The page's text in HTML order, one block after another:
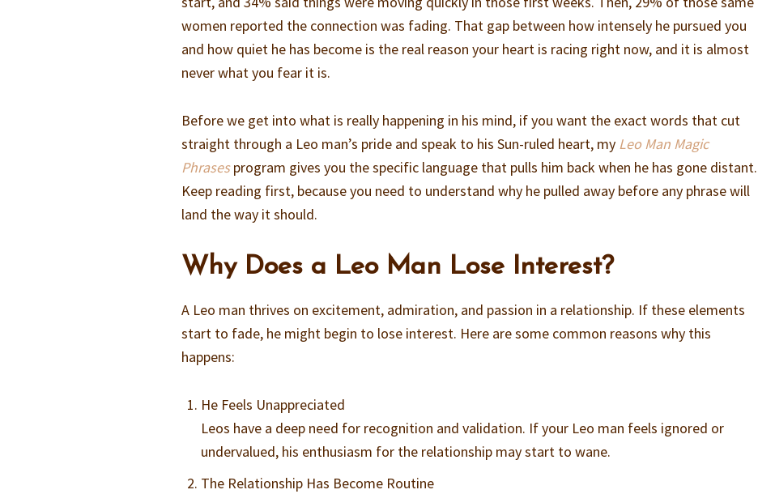
women reported the connection was fading. That gap between how intensely he pursued you
and how quiet he has become is the real reason your heart is racing right now, and it is almost
never what you fear it is.
Before we get into what is really happening in his mind, if you want the exact words that cut
straight through a Leo man’s pride and speak to his Sun-ruled heart, my Leo Man Magic
Phrasesprogram gives you the specific language that pulls him back when he has gone distant.
Keep reading first, because you need to understand why he pulled away before any phrase will
land the way it should.
Why Does a Leo Man Lose Interest?
A Leo man thrives on excitement, admiration, and passion in a relationship. If these elements
start to fade, he might begin to lose interest. Here are some common reasons why this
happens:
He Feels Unappreciated
Leos have a deep need for recognition and validation. If your Leo man feels ignored or
undervalued, his enthusiasm for the relationship may start to wane.
The Relationship Has Become Routine